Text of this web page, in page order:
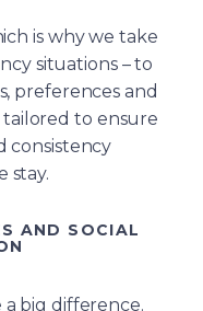
is why we take
situations – to
preferences and
to ensure
consistency
stay.
AND SOCIAL
a big difference.